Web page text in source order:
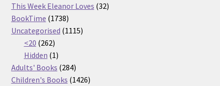
This Week Eleanor Loves 3232
BookTime 17381738
products
Uncategorised 11151115
<20 262262
products
Hidden 11
product
Adults' Books 284284
products
Children's Books 14261426